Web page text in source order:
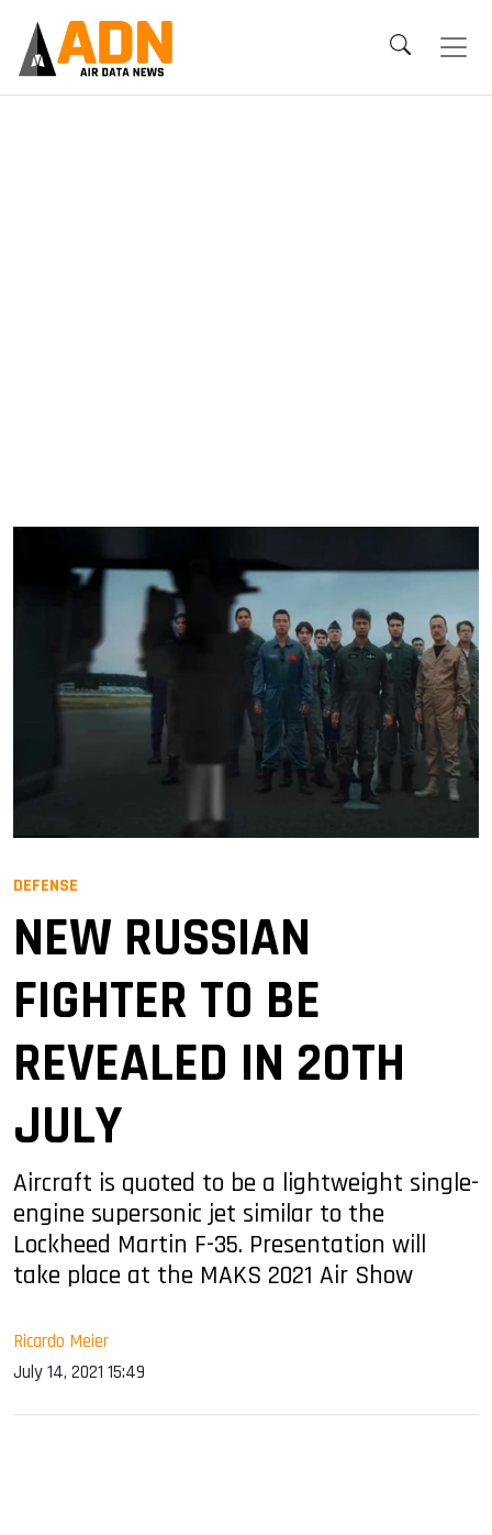
DEFENSE
NEW RUSSIAN
FIGHTER TO BE
REVEALED IN 20TH
JULY
Aircraft is quoted to be a lightweight single-
engine supersonic jet similar to the
Lockheed Martin F-35. Presentation will
take place at the MAKS 2021 Air Show
Ricardo Meier
July 14, 2021 15:49